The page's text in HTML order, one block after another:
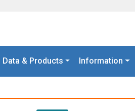
Data & Products Information